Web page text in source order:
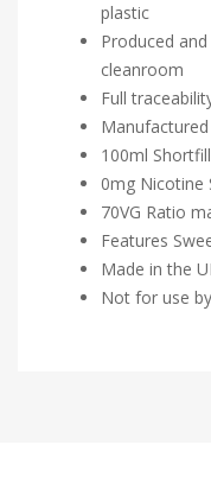
plastic
Produced
cleanroom
Full
100ml
0mg Nicotine
70VG Ratio
Features
Made in the
Not for use